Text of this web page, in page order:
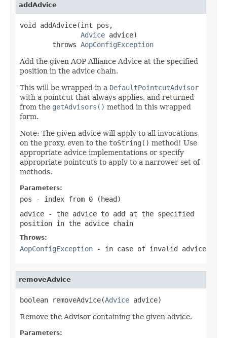
addAdvice
void addAdvice(int pos,
Advice advice)
        throws
AopConfigException
Add the given AOP Alliance Advice at the specified
position in the advice chain.
This will be wrapped in a DefaultPointcutAdvisor
with a pointcut that always applies, and returned
from the getAdvisors() method in this wrapped
form.
Note: The given advice will apply to all invocations
on the proxy, even to the toString() method! Use
appropriate advice implementations or specify
appropriate pointcuts to apply to a narrower set of
methods.
Parameters:
pos - index from 0 (head)
advice - the advice to add at the specified
position in the advice chain
Throws:
AopConfigException - in case of invalid advice
removeAdvice
boolean removeAdvice(Advice advice)
Remove the Advisor containing the given advice.
Parameters: